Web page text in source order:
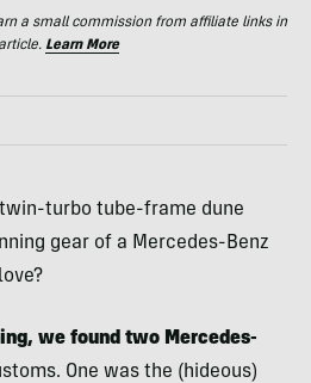
a small commission from affiliate links in
Learn More
turbo tube-frame dune
gear of a Mercedes-Benz
we found two Mercedes-
One was the (hideous)